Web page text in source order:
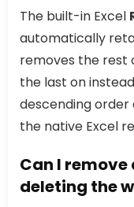
The built-in Excel
automatically
removes the rest
the last on
descending order
the native Excel
Can I
deleting the